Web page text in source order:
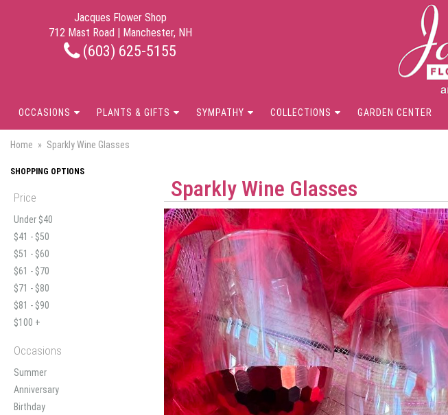
Jacques Flower Shop
712 Mast Road | Manchester, NH
(603) 625-5155
OCCASIONS PLANTS & GIFTS SYMPATHY COLLECTIONS GARDEN CENTER
Home Sparkly Wine Glasses
SHOPPING OPTIONS
Price
Under $40
$41 - $50
$51 - $60
$61 - $70
$71 - $80
$81 - $90
$100 +
Occasions
Summer
Anniversary
Birthday
Sparkly Wine Glasses